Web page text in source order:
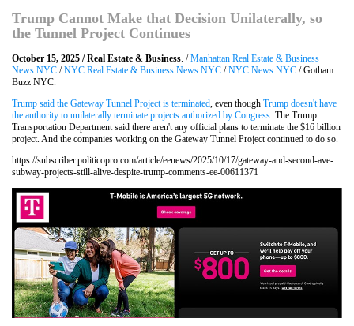
Trump Cannot Make that Decision Unilaterally, so
the Tunnel Project Continues
October 15, 2025 / Real Estate & Business. /Manhattan Real Estate & Business
News NYC /NYC Real Estate & Business News NYC /NYC News NYC / Gotham
Buzz NYC.
Trump said the Gateway Tunnel Project is terminated, even though Trump doesn't have
the authority to unilaterally terminate projects authorized by Congress. The Trump
Transportation Department said there aren't any official plans to terminate the $16 billion
project. And the companies working on the Gateway Tunnel Project continued to do so.
https://subscriber.politicopro.com/article/eenews/2025/10/17/gateway-and-second-ave-
subway-projects-still-alive-despite-trump-comments-ee-00611371